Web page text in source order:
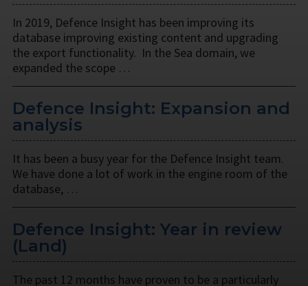
In 2019, Defence Insight has been improving its
database improving existing content and upgrading
the export functionality. In the Sea domain, we
expanded the scope …
Defence Insight: Expansion and
analysis
It has been a busy year for the Defence Insight team.
We have done a lot of work in the engine room of the
database, …
Defence Insight: Year in review
(Land)
The past 12 months have proven to be a particularly